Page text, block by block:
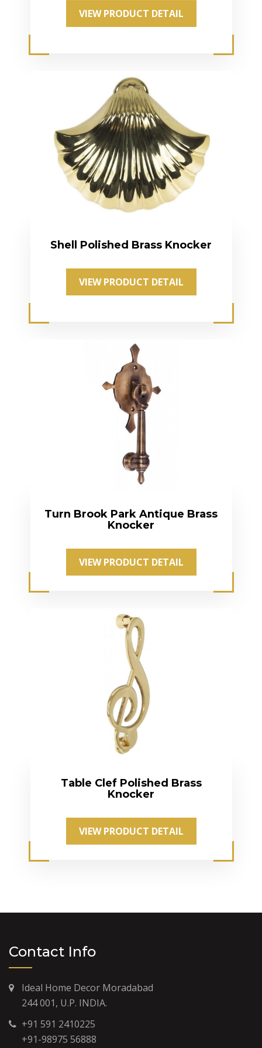
VIEW PRODUCT DETAIL
Shell Polished Brass Knocker
VIEW PRODUCT DETAIL
Turn Brook Park Antique Brass
Knocker
VIEW PRODUCT DETAIL
Table Clef Polished Brass
Knocker
VIEW PRODUCT DETAIL
Contact Info
Ideal Home Decor Moradabad
244 001, U.P. INDIA.
+91 591 2410225
+91-98975 56888